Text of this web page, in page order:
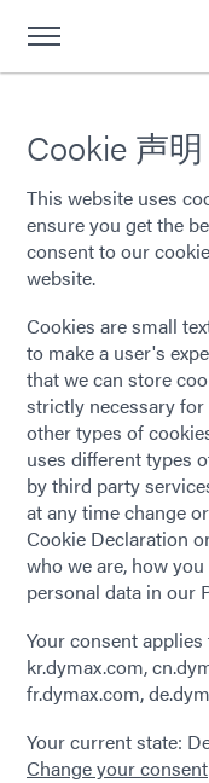
Cookie 声明
This website uses
ensure you get the
consent to our
website.
Cookies are small
to make a user's
that we can store
strictly necessary
other types of
uses different types
by third party
at any time change
Cookie Declaration
who we are, how
personal data in our
Your consent
kr.dymax.com,
fr.dymax.com,
Your current state:
Change your consent